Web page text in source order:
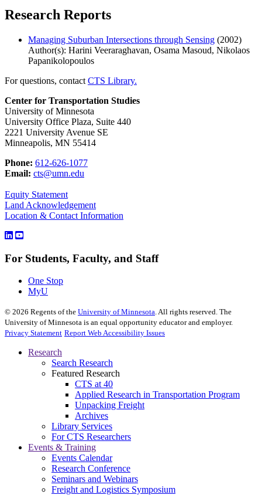
Research Reports
Managing Suburban Intersections through Sensing (2002)
Author(s): Harini Veeraraghavan, Osama Masoud, Nikolaos
Papanikolopoulos
For questions, contact CTS Library.
Center for Transportation Studies
University of Minnesota
University Office Plaza, Suite 440
2221 University Avenue SE
Minneapolis, MN 55414
Phone: 612-626-1077
Email: cts@umn.edu
Equity Statement
Land Acknowledgement
Location & Contact Information
For Students, Faculty, and Staff
One Stop
MyU
© 2026 Regents of the University of Minnesota. All rights reserved. The
University of Minnesota is an equal opportunity educator and employer.
Privacy Statement Report Web Accessibility Issues
Research
Search Research
Featured Research
CTS at 40
Applied Research in Transportation Program
Unpacking Freight
Archives
Library Services
For CTS Researchers
Events & Training
Events Calendar
Research Conference
Seminars and Webinars
Freight and Logistics Symposium